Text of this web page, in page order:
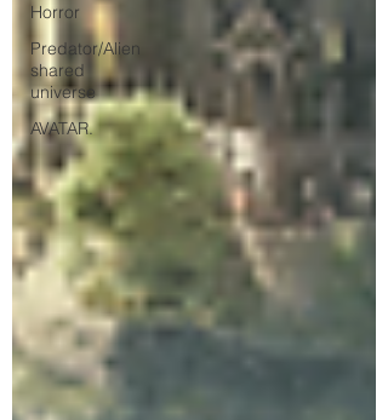
Horror
Predator/Alien
shared
universe
AVATAR.